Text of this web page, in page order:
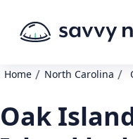
Home / North Carolina /
Oak